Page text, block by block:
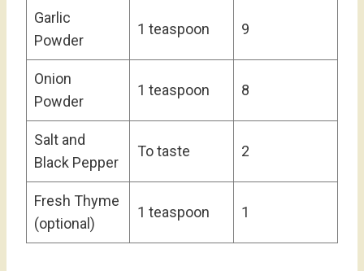
Garlic
Powder
1 teaspoon 9
Onion
Powder
1 teaspoon 8
Salt and
Black Pepper
To taste 2
Fresh Thyme
(optional)
1 teaspoon 1